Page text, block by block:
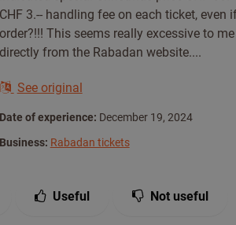
CHF 3.-- handling fee on each ticket,
order?!!! This seems really excessive to
directly from the Rabadan website....
See original
Date of experience: December 19, 2024
Business: Rabadan tickets
Useful Not useful